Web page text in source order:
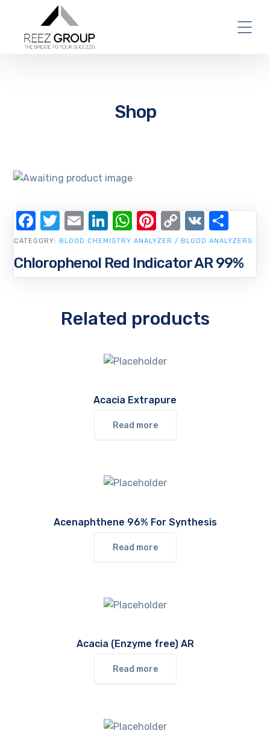
Shop
Chlorophenol Red Indicator AR 99%
CATEGORY: BLOOD CHEMISTRY ANALYZER / BLOOD ANALYZERS
Facebook
Twitter
EmailLinkedIn
WhatsApp
Pinterest
Copy
Link
VK
Related products
Acacia Extrapure
Read more
Acenaphthene 96% For Synthesis
Read more
Acacia (Enzyme free) AR
Read more